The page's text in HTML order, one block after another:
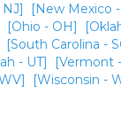
[New Mexico
[Ohio - OH]
[South Carolina -
- UT] [Vermont
[Wisconsin -